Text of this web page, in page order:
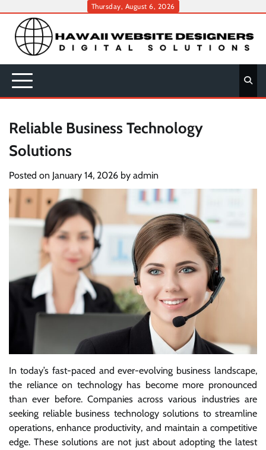
content
Thursday, August 6, 2026
Reliable Business Technology
Solutions
Posted on January 14, 2026 by admin
In today’s fast-paced and ever-evolving business landscape,
the reliance on technology has become more pronounced
than ever before. Companies across various industries are
seeking reliable business technology solutions to streamline
operations, enhance productivity, and maintain a competitive
edge. These solutions are not just about adopting the latest